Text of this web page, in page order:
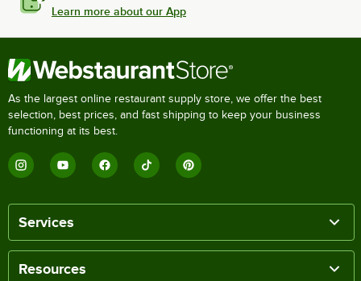
Learn more about our App
As the largest online restaurant supply store, we offer the best
selection, best prices, and fast shipping to keep your business
functioning at its best.
Services
Resources